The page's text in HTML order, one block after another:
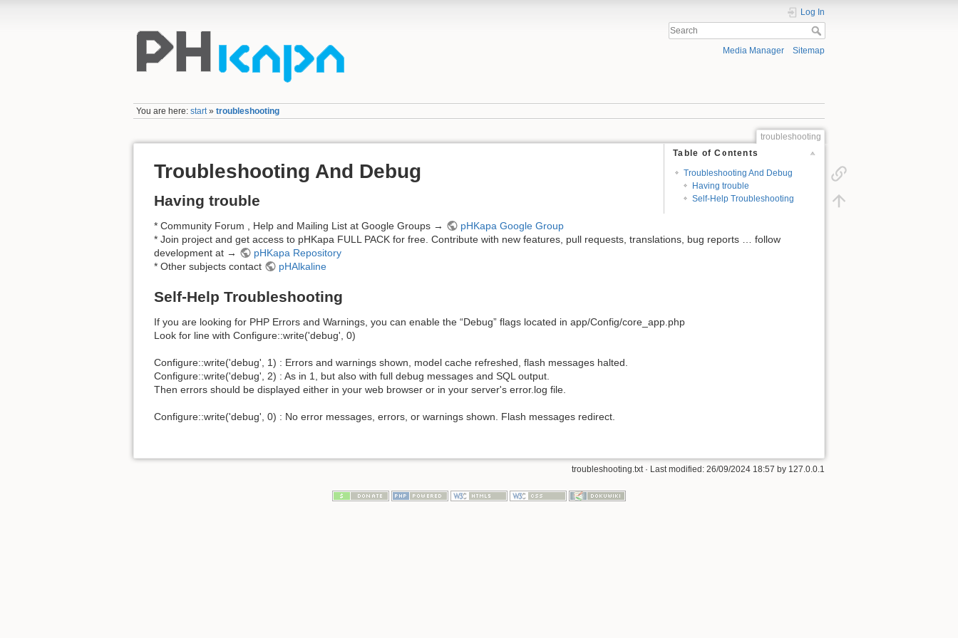
Log In
Media Manager Sitemap
You are here:start»troubleshooting
troubleshooting
Table of Contents
Troubleshooting And Debug
Having trouble
Self-Help Troubleshooting
Troubleshooting And Debug
Having trouble
* Community Forum , Help and Mailing List at Google Groups →
pHKapa Google Group
* Join project and get access to pHKapa FULL PACK for free. Contribute with new features, pull requests, translations, bug reports … follow
development at →
pHKapa Repository
* Other subjects contact
pHAlkaline
Self-Help Troubleshooting
If you are looking for PHP Errors and Warnings, you can enable the “Debug” flags located in app/Config/core_app.php
Look for line with Configure::write('debug', 0)
Configure::write('debug', 1) : Errors and warnings shown, model cache refreshed, flash messages halted.
Configure::write('debug', 2) : As in 1, but also with full debug messages and SQL output.
Then errors should be displayed either in your web browser or in your server's error.log file.
Configure::write('debug', 0) : No error messages, errors, or warnings shown. Flash messages redirect.
troubleshooting.txt· Last modified: 26/09/2024 18:57 by 127.0.0.1